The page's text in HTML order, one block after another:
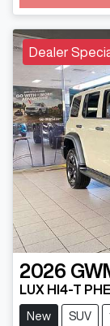
Dealer
2026
LUX HI4-T
New SUV